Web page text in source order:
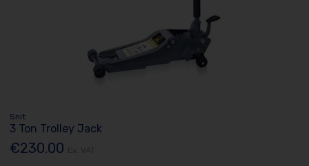
Snit
3 Ton Trolley Jack
€230.00